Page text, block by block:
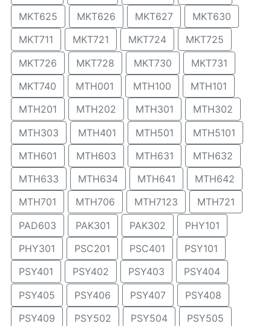
MKT625
MKT626 MKT627
MKT630
MKT711
MKT721 MKT724
MKT725
MKT726
MKT728 MKT730
MKT731
MKT740
MTH001 MTH100
MTH101
MTH201
MTH202 MTH301
MTH302
MTH303
MTH401 MTH501
MTH5101
MTH601
MTH603 MTH631
MTH632
MTH633
MTH634 MTH641
MTH642
MTH701
MTH706 MTH7123
MTH721
PAD603
PAK301 PAK302
PHY101
PHY301
PSC201 PSC401
PSY101
PSY401
PSY402 PSY403
PSY404
PSY405
PSY406 PSY407
PSY408
PSY409
PSY502 PSY504 PSY505